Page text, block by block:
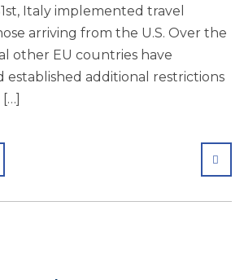
Italy implemented travel
arriving from the U.S. Over the
other EU countries have
established additional restrictions